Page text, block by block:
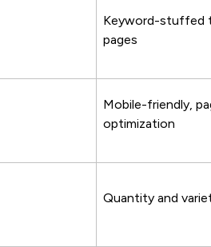
Keyword-stuffed
pages
Mobile-friendly,
optimization
Quantity and